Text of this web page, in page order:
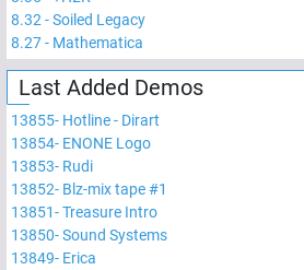
8.32 -Soiled Legacy
8.27- Mathematica
Last Added Demos
13855- Hotline - Dirart
13854- ENONE Logo
13853- Rudi
13852- Blz-mix tape #1
13851-Treasure Intro
13850-Sound Systems
13849- Erica